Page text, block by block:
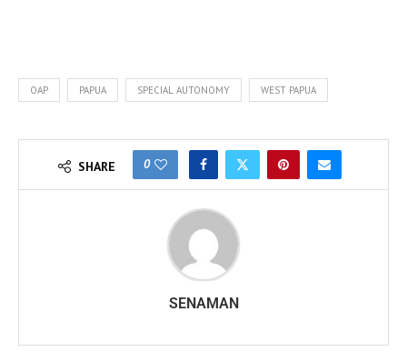
OAP PAPUA SPECIAL AUTONOMY WEST PAPUA
SHARE 0
SENAMAN